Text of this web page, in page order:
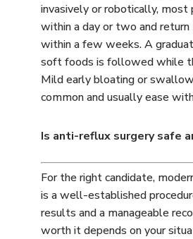
invasively or robotically,
within a day or two and
within a few weeks. A
soft foods is followed while
Mild early bloating or
common and usually ease
Is anti-reflux surgery safe
For the right candidate,
is a well-established
results and a manageable
worth it depends on your